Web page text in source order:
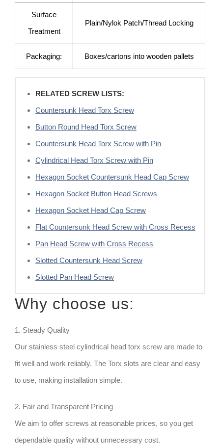
Surface
Treatment
Plain/Nylok Patch/Thread Locking
Packaging: Boxes/cartons into wooden pallets
RELATED SCREW LISTS:
Countersunk Head Torx Screw
Button Round Head Torx Screw
Countersunk Head Torx Screw with Pin
Cylindrical Head Torx Screw with Pin
Hexagon Socket Countersunk Head Cap Screw
Hexagon Socket Button Head Screws
Hexagon Socket Head Cap Screw
Flat Countersunk Head Screw with Cross Recess
Pan Head Screw with Cross Recess
Slotted Countersunk Head Screw
Slotted Pan Head Screw
Why choose us:
1. Steady Quality
Our stainless steel cylindrical head torx screw are made to
fit well and work reliably. The Torx slots are clear and easy
to use, making installation simple.
2. Fair and Transparent Pricing
We aim to offer screws at reasonable prices, so you get
dependable quality without unnecessary cost.